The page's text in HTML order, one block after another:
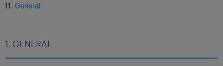
General
1. GENERAL